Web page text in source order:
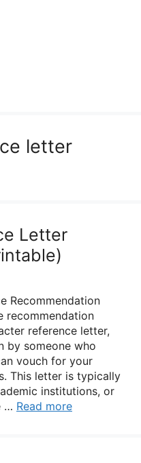
letter
Letter
Recommendation
recommendation
reference letter,
by someone who
vouch for your
This letter is typically
institutions, or
… Read more